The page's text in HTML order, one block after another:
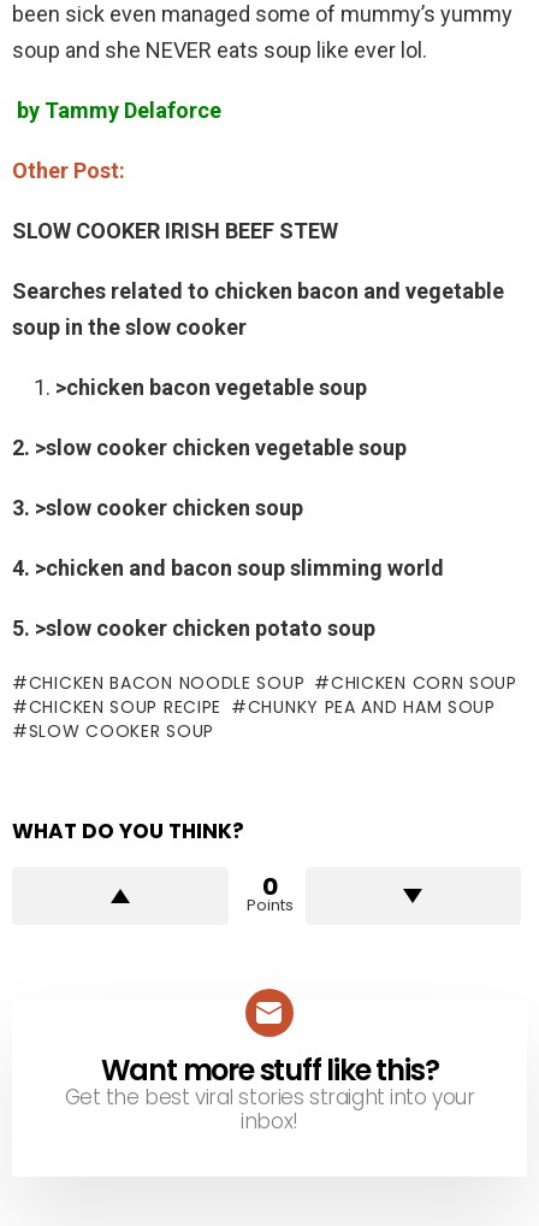
been sick even managed some of mummy’s yummy
soup and she NEVER eats soup like ever lol.
by Tammy Delaforce
Other Post:
SLOW COOKER IRISH BEEF STEW
Searches related to chicken bacon and vegetable
soup in the slow cooker
>chicken bacon vegetable soup
2. >slow cooker chicken vegetable soup
3. >slow cooker chicken soup
4. >chicken and bacon soup slimming world
5. >slow cooker chicken potato soup
CHICKEN BACON NOODLE SOUP
CHICKEN CORN SOUP
CHICKEN SOUP RECIPE
CHUNKY PEA AND HAM SOUP
SLOW COOKER SOUP
WHAT DO YOU THINK?
0
Points
NEWSLETTER
Want more stuff like this?
Get the best viral stories straight into your
inbox!